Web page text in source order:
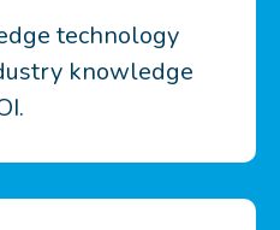
technology
knowledge